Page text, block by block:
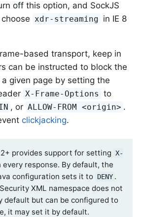
off this option, and SockJS
xdr-streaming in IE 8
based transport, keep in
can be instructed to block the
given page by setting the
X-Frame-Options to
, or ALLOW-FROM <origin> .
clickjacking.
provides support for setting X-
every response. By default, the
configuration sets it to DENY .
XML namespace does not
default but can be configured to
it may set it by default.